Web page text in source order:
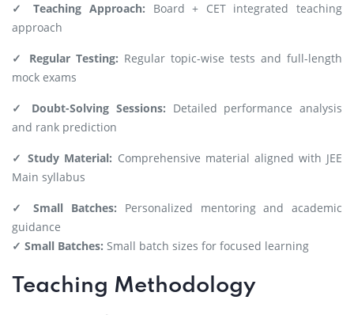
✓ Teaching Approach: Board + CET integrated teaching
approach
✓ Regular Testing: Regular topic-wise tests and full-length
mock exams
✓ Doubt-Solving Sessions: Detailed performance analysis
and rank prediction
✓ Study Material: Comprehensive material aligned with JEE
Main syllabus
✓ Small Batches: Personalized mentoring and academic
guidance
✓ Small Batches: Small batch sizes for focused learning
Teaching Methodology